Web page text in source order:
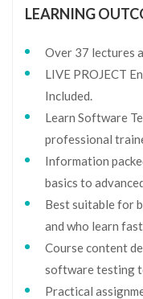
LEARNING
Over 37 lectures
LIVE PROJECT
Included.
Learn Software
professional
Information
basics to
Best suitable for
and who learn
Course content
software testing
Practical